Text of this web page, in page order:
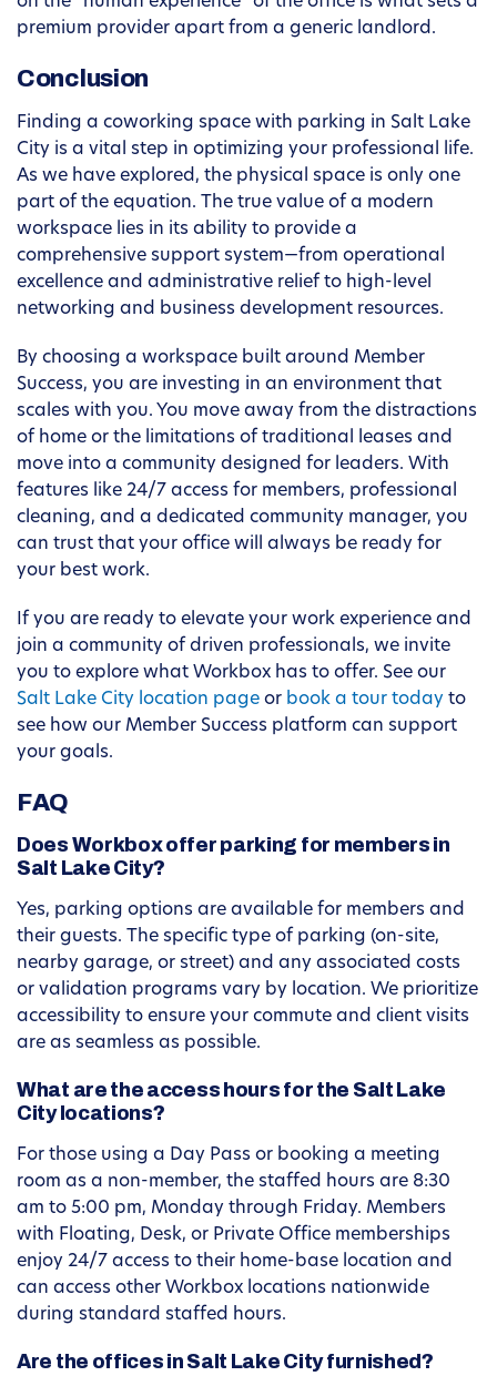
premium provider apart from a generic landlord.
Conclusion
Finding a coworking space with parking in Salt Lake
City is a vital step in optimizing your professional life.
As we have explored, the physical space is only one
part of the equation. The true value of a modern
workspace lies in its ability to provide a
comprehensive support system—from operational
excellence and administrative relief to high-level
networking and business development resources.
By choosing a workspace built around Member
Success, you are investing in an environment that
scales with you. You move away from the distractions
of home or the limitations of traditional leases and
move into a community designed for leaders. With
features like 24/7 access for members, professional
cleaning, and a dedicated community manager, you
can trust that your office will always be ready for
your best work.
If you are ready to elevate your work experience and
join a community of driven professionals, we invite
you to explore what Workbox has to offer. See our
Salt Lake City location page or book a tour today to
see how our Member Success platform can support
your goals.
FAQ
Does Workbox offer parking for members in
Salt Lake City?
Yes, parking options are available for members and
their guests. The specific type of parking (on-site,
nearby garage, or street) and any associated costs
or validation programs vary by location. We prioritize
accessibility to ensure your commute and client visits
are as seamless as possible.
What are the access hours for the Salt Lake
City locations?
For those using a Day Pass or booking a meeting
room as a non-member, the staffed hours are 8:30
am to 5:00 pm, Monday through Friday. Members
with Floating, Desk, or Private Office memberships
enjoy 24/7 access to their home-base location and
can access other Workbox locations nationwide
during standard staffed hours.
Are the offices in Salt Lake City furnished?